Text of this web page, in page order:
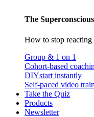
The
How to stop
Group & 1 on 1
Cohort-based
DIYstart instantly
Self-paced video
Take the Quiz
Products
Newsletter